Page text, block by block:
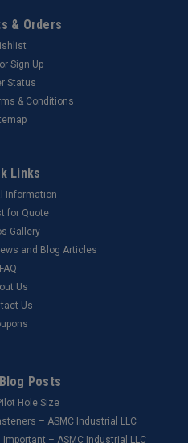
& Orders
or Sign Up
Status
& Conditions
Links
Information
for Quote
Gallery
and Blog Articles
FAQ
Us
Us
Posts
Hole Size
– ASMC Industrial LLC
Important – ASMC Industrial LLC